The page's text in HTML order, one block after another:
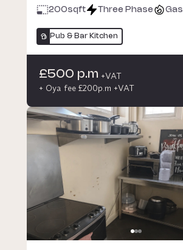
200sqft Three Phase Gas
Pub & Bar Kitchen
£500 p.m +VAT
+ Oya fee £200p.m +VAT